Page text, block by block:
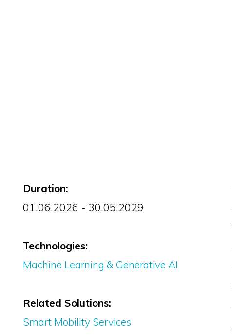
Duration:
01.06.2026 - 30.05.2029
Technologies:
Machine Learning & Generative AI
Related Solutions:
Smart Mobility Services